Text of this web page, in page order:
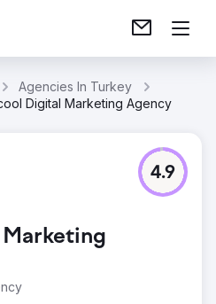
Agencies In Turkey
Digital Marketing Agency
4.9